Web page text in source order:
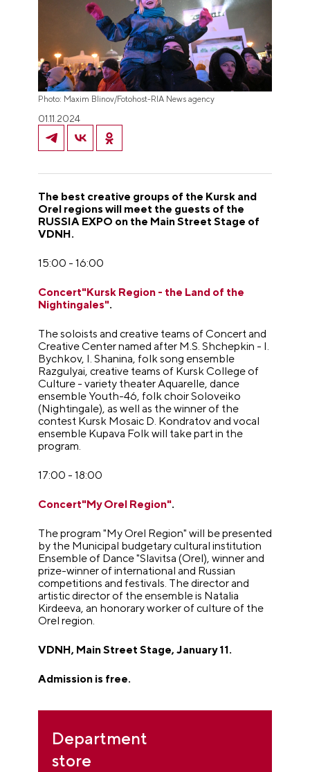
Photo: Maxim Blinov/Fotohost-RIA News agency
01.11.2024
The best creative groups of the Kursk and
Orel regions will meet the guests of the
RUSSIA EXPO on the Main Street Stage of
VDNH.
15:00 - 16:00
Concert"Kursk Region - the Land of the
Nightingales".
The soloists and creative teams of Concert and
Creative Center named after M.S. Shchepkin - I.
Bychkov, I. Shanina, folk song ensemble
Razgulyai, creative teams of Kursk College of
Culture - variety theater Aquarelle, dance
ensemble Youth-46, folk choir Soloveiko
(Nightingale), as well as the winner of the
contest Kursk Mosaic D. Kondratov and vocal
ensemble Kupava Folk will take part in the
program.
17:00 - 18:00
Concert"My Orel Region".
The program "My Orel Region" will be presented
by the Municipal budgetary cultural institution
Ensemble of Dance "Slavitsa (Orel), winner and
prize-winner of international and Russian
competitions and festivals. The director and
artistic director of the ensemble is Natalia
Kirdeeva, an honorary worker of culture of the
Orel region.
VDNH, Main Street Stage, January 11.
Admission is free.
Department
store